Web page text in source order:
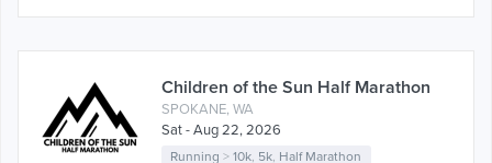
Children of the Sun Half Marathon
SPOKANE, WA
Sat - Aug 22, 2026
Running >10k, 5k, Half Marathon